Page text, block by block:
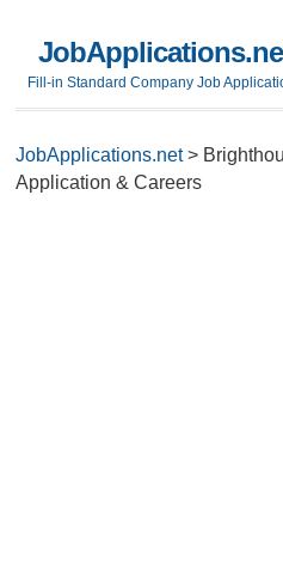
Fill-in Standard Company Job
JobApplications.net>
Application & Careers